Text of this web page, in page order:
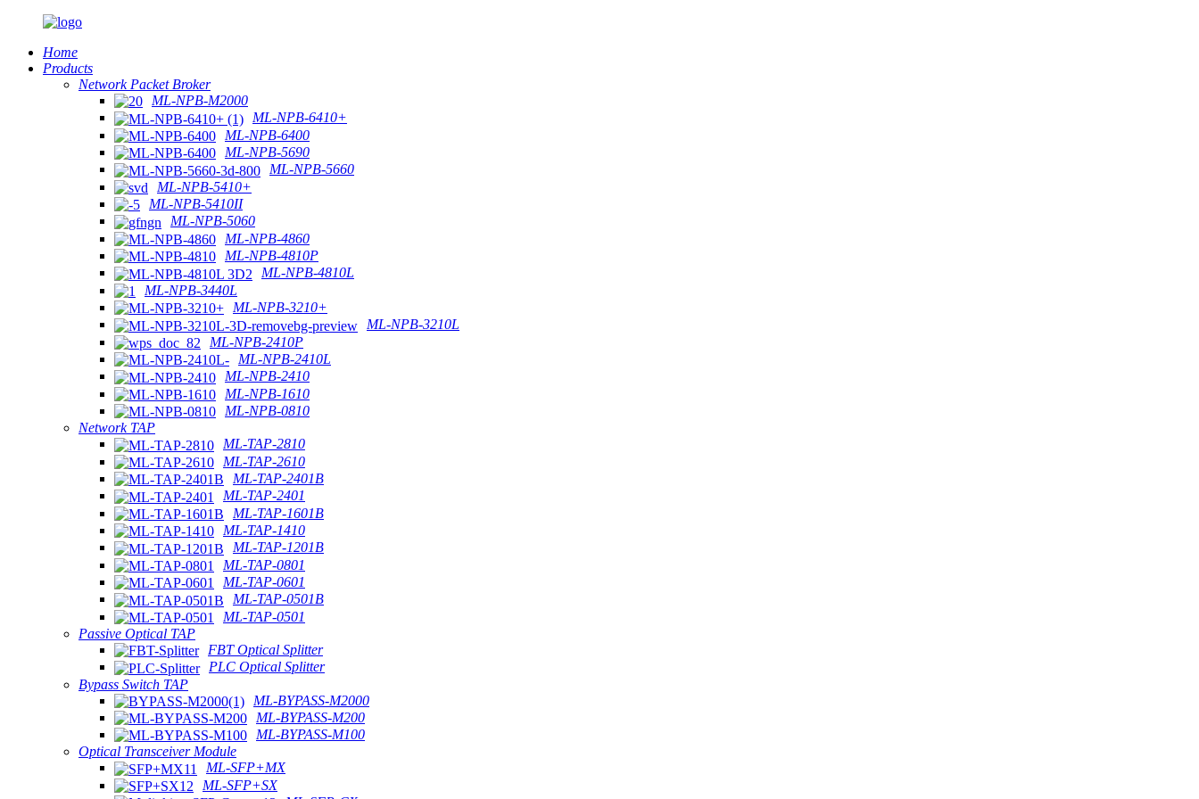
Home
Products
Network Packet Broker
ML-NPB-M2000
ML-NPB-6410+
ML-NPB-6400
ML-NPB-5690
ML-NPB-5660
ML-NPB-5410+
ML-NPB-5410II
ML-NPB-5060
ML-NPB-4860
ML-NPB-4810P
ML-NPB-4810L
ML-NPB-3440L
ML-NPB-3210+
ML-NPB-3210L
ML-NPB-2410P
ML-NPB-2410L
ML-NPB-2410
ML-NPB-1610
ML-NPB-0810
Network TAP
ML-TAP-2810
ML-TAP-2610
ML-TAP-2401B
ML-TAP-2401
ML-TAP-1601B
ML-TAP-1410
ML-TAP-1201B
ML-TAP-0801
ML-TAP-0601
ML-TAP-0501B
ML-TAP-0501
Passive Optical TAP
FBT Optical Splitter
PLC Optical Splitter
Bypass Switch TAP
ML-BYPASS-M2000
ML-BYPASS-M200
ML-BYPASS-M100
Optical Transceiver Module
ML-SFP+MX
ML-SFP+SX